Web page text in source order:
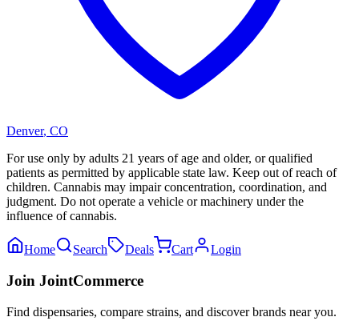
Denver, CO
For use only by adults 21 years of age and older, or qualified
patients as permitted by applicable state law. Keep out of reach of
children. Cannabis may impair concentration, coordination, and
judgment. Do not operate a vehicle or machinery under the
influence of cannabis.
Home Search Deals Cart Login
Join JointCommerce
Find dispensaries, compare strains, and discover brands near you.